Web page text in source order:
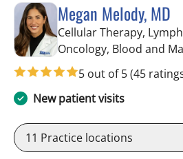
Megan Melody, MD
Cellular Therapy,
Oncology, Blood and
5 out of 5(45
New patient visits
11 Practice locations